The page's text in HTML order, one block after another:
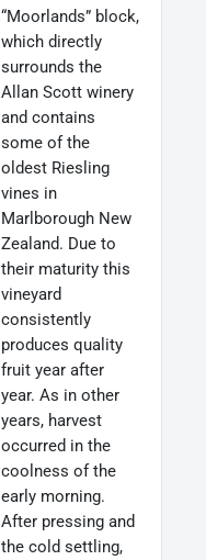
“Moorlands” block,
which directly
surrounds the
Allan Scott winery
and contains
some of the
oldest Riesling
vines in
Marlborough New
Zealand. Due to
their maturity this
vineyard
consistently
produces quality
fruit year after
year. As in other
years, harvest
occurred in the
coolness of the
early morning.
After pressing and
the cold settling,